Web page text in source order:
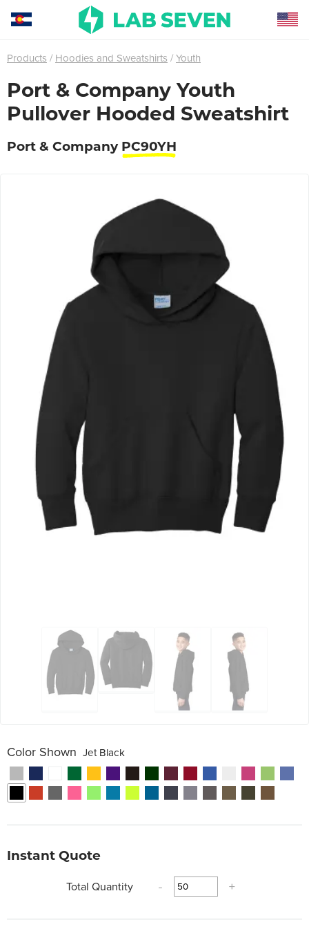
Products Hoodies and Sweatshirts Youth
Port & Company Youth
Pullover Hooded Sweatshirt
Port & Company PC90YH
Color Shown Jet Black
Instant Quote
Total Quantity
- +